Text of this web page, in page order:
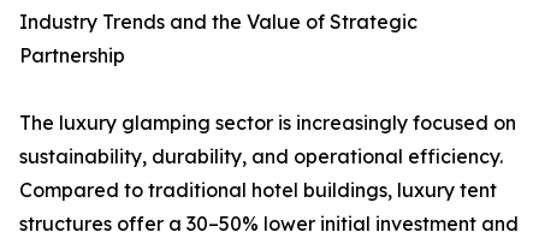
Industry Trends and the Value of Strategic
Partnership
The luxury glamping sector is increasingly focused on
sustainability, durability, and operational efficiency.
Compared to traditional hotel buildings, luxury tent
structures offer a 30–50% lower initial investment and